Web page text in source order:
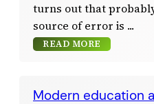
turns out that
source of error is
READ MORE
Modern education